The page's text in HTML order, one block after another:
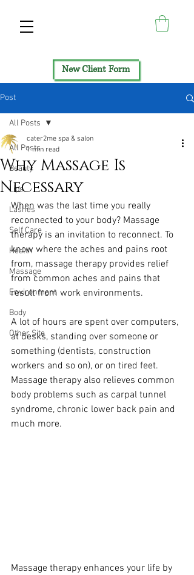
New Client Form
Post
All Posts
Beauty
Lips
Lashes
Self Care
Health
Massage
Environment
Body
Other Site
All Posts
Why Massage Is
Necessary
cater2me spa & salon
1 min read
When was the last time you really
reconnected to your body? Massage
therapy is an invitation to reconnect. To
know where the aches and pains root
from, massage therapy provides relief
from common aches and pains that
result from work environments.
A lot of hours are spent over computers,
at desks, standing over someone or
something (dentists, construction
workers and so on), or on tired feet.
Massage therapy also relieves common
body problems such as carpal tunnel
syndrome, chronic lower back pain and
much more.
Massage therapy enhances your life by